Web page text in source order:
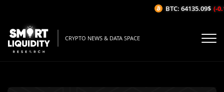
CRYPTO NEWS & DATA SPACE
BTC: 64135.09$ (-